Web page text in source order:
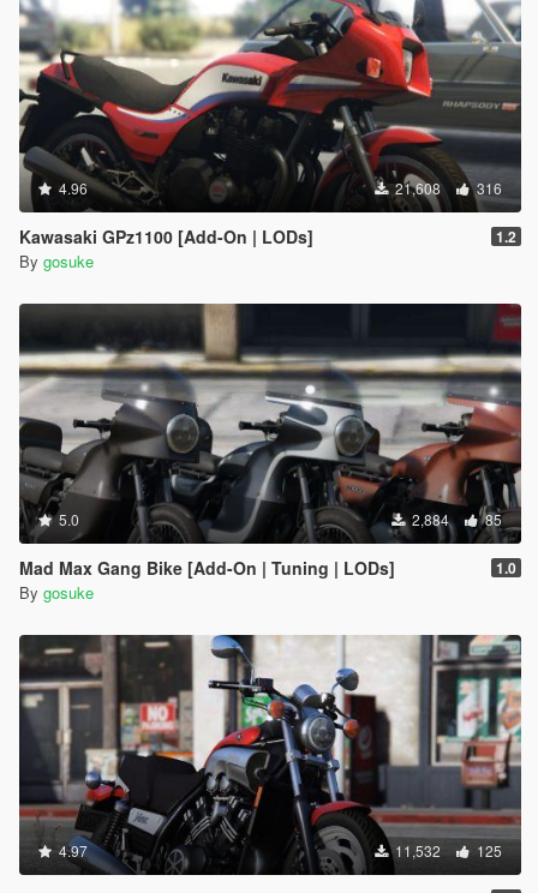
4.96 21,608 316
Kawasaki GPz1100 [Add-On | LODs] 1.2
By gosuke
5.0 2,884 85
Mad Max Gang Bike [Add-On | Tuning | LODs] 1.0
By gosuke
4.97 11,532 125